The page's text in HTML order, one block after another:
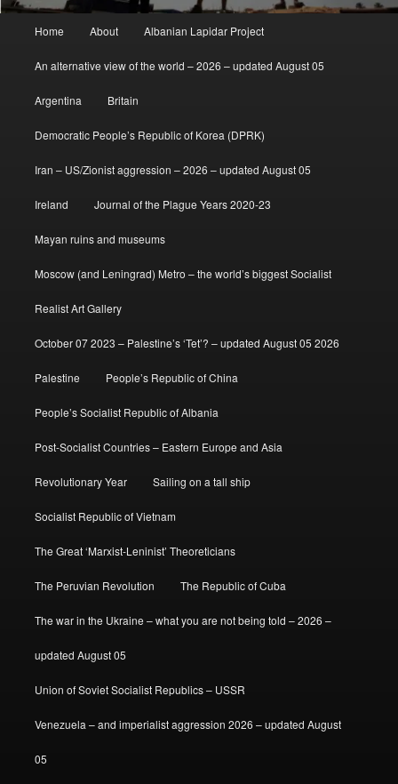
Home About Albanian Lapidar Project
An alternative view of the world – 2026 – updated August 05
Argentina Britain
Democratic People’s Republic of Korea (DPRK)
Iran – US/Zionist aggression – 2026 – updated August 05
Ireland Journal of the Plague Years 2020-23
Mayan ruins and museums
Moscow (and Leningrad) Metro – the world’s biggest Socialist
Realist Art Gallery
October 07 2023 – Palestine’s ‘Tet’? – updated August 05 2026
Palestine People’s Republic of China
People’s Socialist Republic of Albania
Post-Socialist Countries – Eastern Europe and Asia
Revolutionary Year Sailing on a tall ship
Socialist Republic of Vietnam
The Great ‘Marxist-Leninist’ Theoreticians
The Peruvian Revolution The Republic of Cuba
The war in the Ukraine – what you are not being told – 2026 –
updated August 05
Union of Soviet Socialist Republics – USSR
Venezuela – and imperialist aggression 2026 – updated August
05